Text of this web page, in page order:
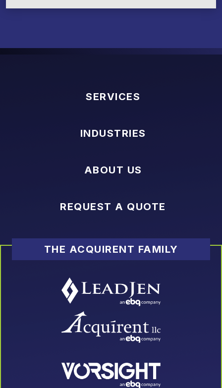
SERVICES
INDUSTRIES
ABOUT US
REQUEST A QUOTE
THE ACQUIRENT FAMILY